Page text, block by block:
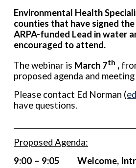
Environmental Health
counties that have signed
ARPA-funded Lead in water
encouraged to attend.
The webinar is March 7th ,
proposed agenda and
Please contact Ed Norman (
have questions.
Proposed Agenda:
9:00 – 9:05 Welcome,